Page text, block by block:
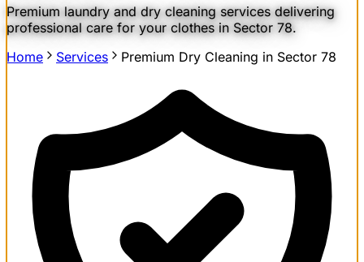
Premium laundry and dry cleaning services delivering
professional care for your clothes in Sector 78.
Home
Services Premium Dry Cleaning in Sector 78